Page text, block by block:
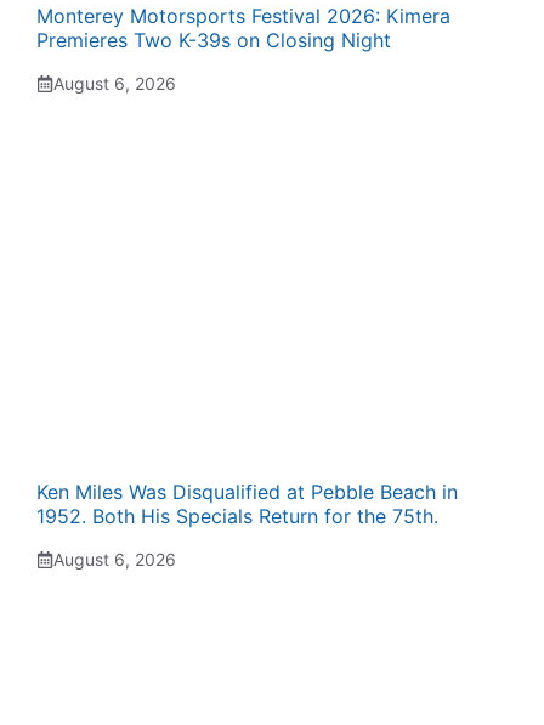
Monterey Motorsports Festival 2026: Kimera
Premieres Two K-39s on Closing Night
August 6, 2026
Ken Miles Was Disqualified at Pebble Beach in
1952. Both His Specials Return for the 75th.
August 6, 2026